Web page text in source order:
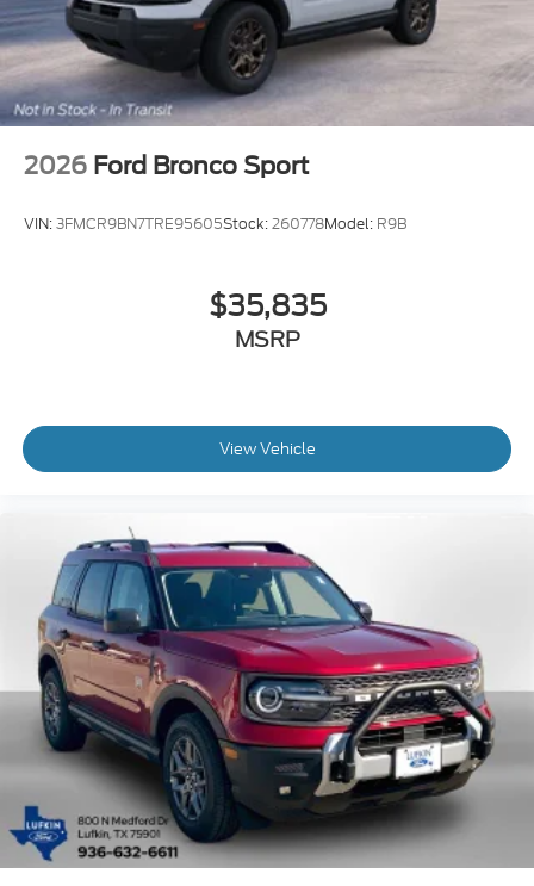
2026 Ford Bronco Sport
VIN:3FMCR9BN7TRE95605Stock:260778Model: R9B
$35,835
MSRP
View Vehicle